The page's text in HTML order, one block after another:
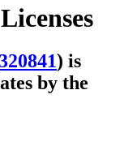
320841) is
by the